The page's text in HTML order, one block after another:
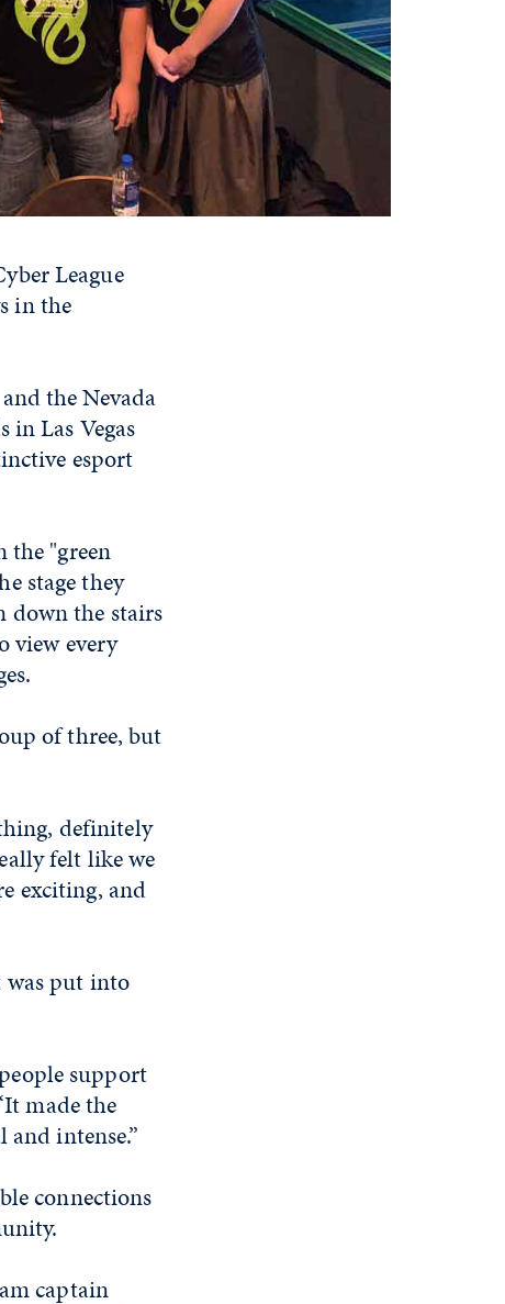
League
in the
the Nevada
Las Vegas
esport
the "green
stage they
down the stairs
view every
of three, but
definitely
felt like we
exciting, and
was put into
support
made the
intense.”
connections
captain